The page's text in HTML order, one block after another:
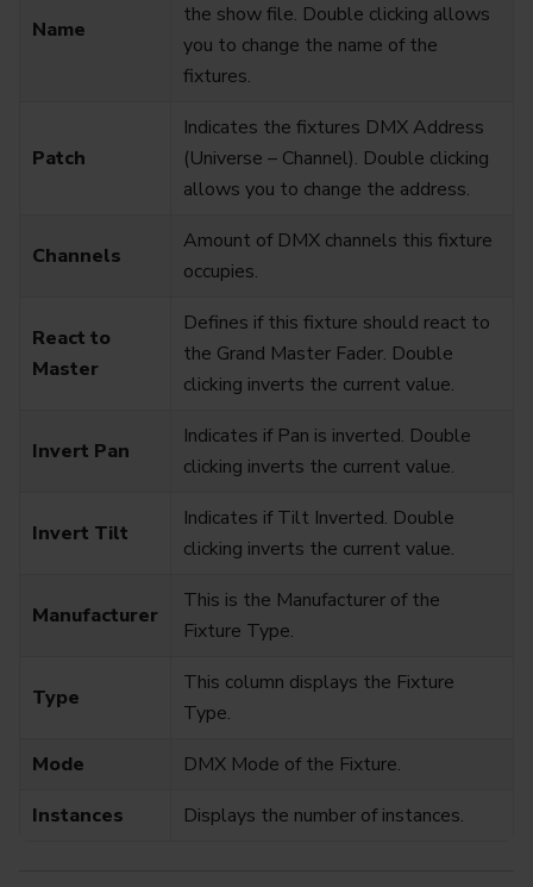
Name
the show file. Double clicking allows
you to change the name of the
fixtures.
Patch
Indicates the fixtures DMX Address
(Universe – Channel). Double clicking
allows you to change the address.
Channels
Amount of DMX channels this fixture
occupies.
React to
Master
Defines if this fixture should react to
the Grand Master Fader. Double
clicking inverts the current value.
Invert Pan
Indicates if Pan is inverted. Double
clicking inverts the current value.
Invert Tilt
Indicates if Tilt Inverted. Double
clicking inverts the current value.
Manufacturer
This is the Manufacturer of the
Fixture Type.
Type
This column displays the Fixture
Type.
Mode
DMX Mode of the Fixture.
Instances
Displays the number of instances.